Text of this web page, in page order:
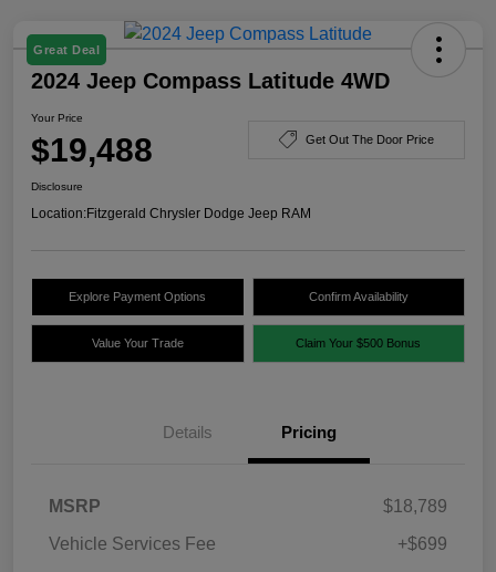
Great Deal
2024 Jeep Compass Latitude 4WD
Your Price
$19,488 Get Out The Door Price
Disclosure
Location:Fitzgerald Chrysler Dodge Jeep RAM
Explore Payment Options Confirm Availability
Value Your Trade Claim Your $500 Bonus
Details Pricing
MSRP
$18,789
Vehicle Services Fee
+$699